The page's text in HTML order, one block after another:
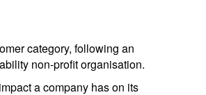
category, following an
non-profit organisation.
a company has on its